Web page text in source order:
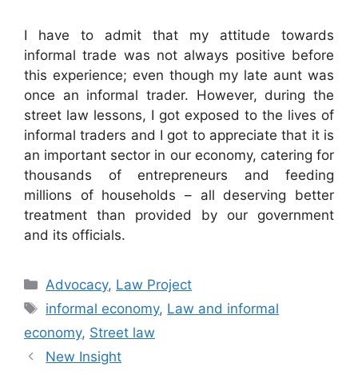
I have to admit that my attitude towards
informal trade was not always positive before
this experience; even though my late aunt was
once an informal trader. However, during the
street law lessons, I got exposed to the lives of
informal traders and I got to appreciate that it is
an important sector in our economy, catering for
thousands of entrepreneurs and feeding
millions of households – all deserving better
treatment than provided by our government
and its officials.
Advocacy, Law Project
informal economy, Law and informal
economy, Street law
New Insight